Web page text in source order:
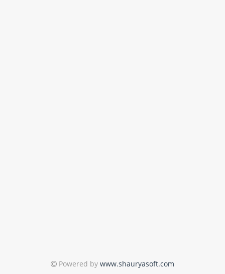
Powered by www.shauryasoft.com